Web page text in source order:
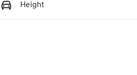
Height